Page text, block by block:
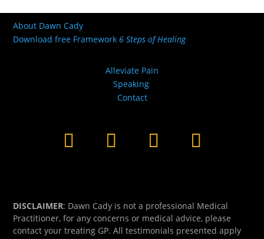
About Dawn Cady
Download free Framework 6 Steps of Healing
Alleviate Pain
Speaking
Contact
DISCLAIMER: Dawn Cady is not a professional Medical
Practitioner, for any concerns or medical advice, please
contact your treating GP. All testimonials presented apply